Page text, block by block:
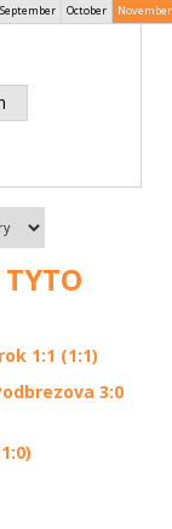
September October November
1:1 (1:1)
3:0